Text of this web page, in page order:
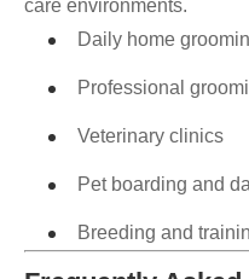
care environments.
Daily home
Professional
Veterinary clinics
Pet boarding and
Breeding and